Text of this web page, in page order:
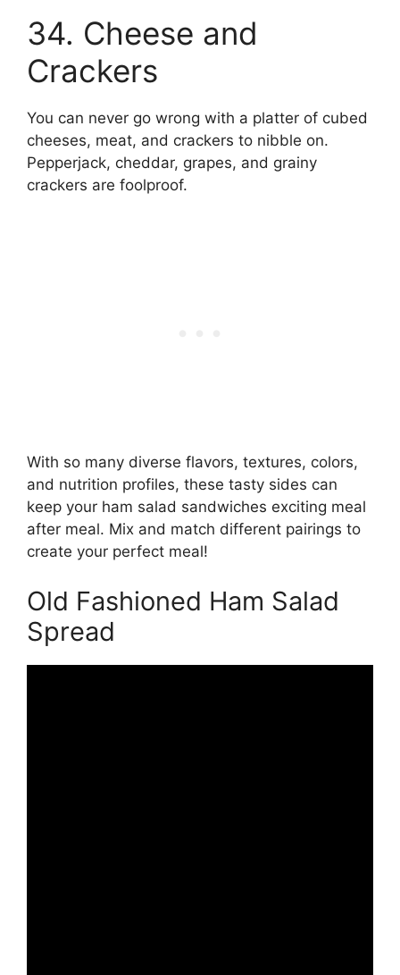
34. Cheese and
Crackers
You can never go wrong with a platter of cubed
cheeses, meat, and crackers to nibble on.
Pepperjack, cheddar, grapes, and grainy
crackers are foolproof.
With so many diverse flavors, textures, colors,
and nutrition profiles, these tasty sides can
keep your ham salad sandwiches exciting meal
after meal. Mix and match different pairings to
create your perfect meal!
Old Fashioned Ham Salad
Spread